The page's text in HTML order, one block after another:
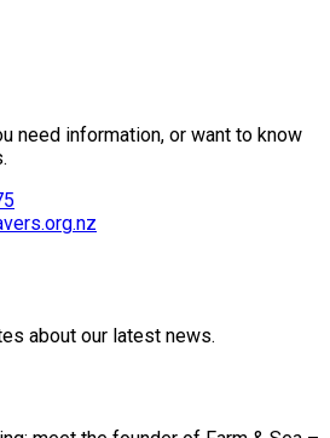
need information, or want to know
about our latest news.